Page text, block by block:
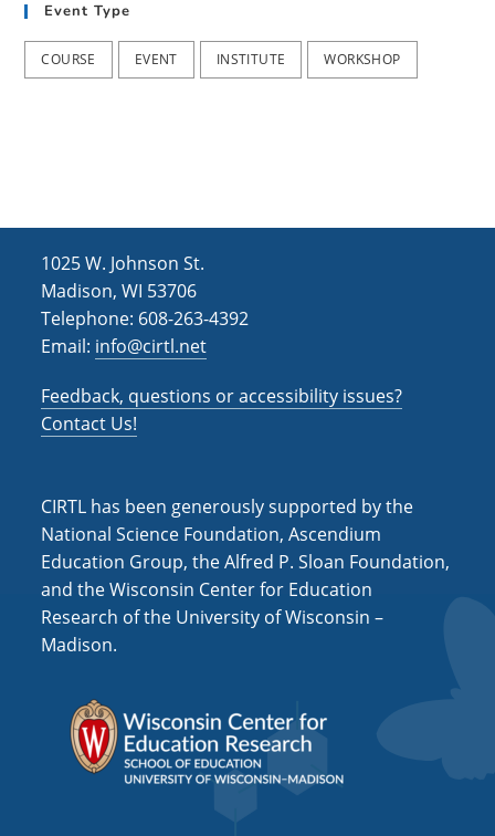
Event Type
COURSE EVENT INSTITUTE WORKSHOP
1025 W. Johnson St.
Madison, WI 53706
Telephone: 608-263-4392
Email: info@cirtl.net
Feedback, questions or accessibility issues?
Contact Us!
CIRTL has been generously supported by the
National Science Foundation, Ascendium
Education Group, the Alfred P. Sloan Foundation,
and the Wisconsin Center for Education
Research of the University of Wisconsin –
Madison.